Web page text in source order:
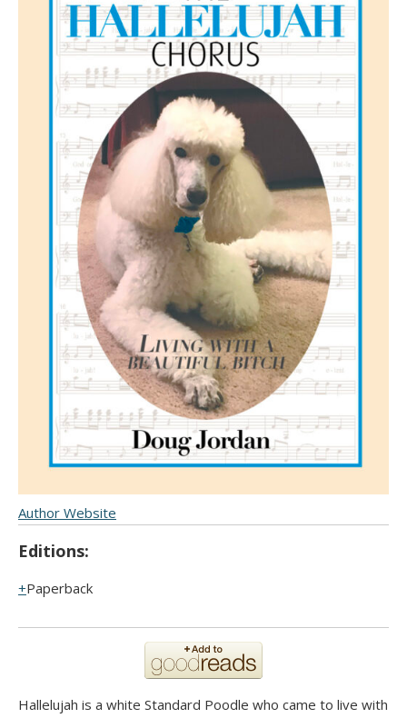
Author Website
Editions:
Paperback
Hallelujah is a white Standard Poodle who came to live with